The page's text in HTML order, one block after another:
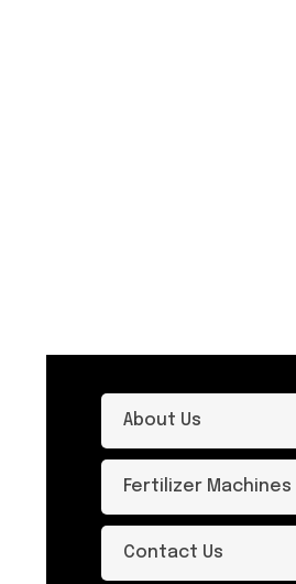
About Us
Fertilizer Machines
Contact Us